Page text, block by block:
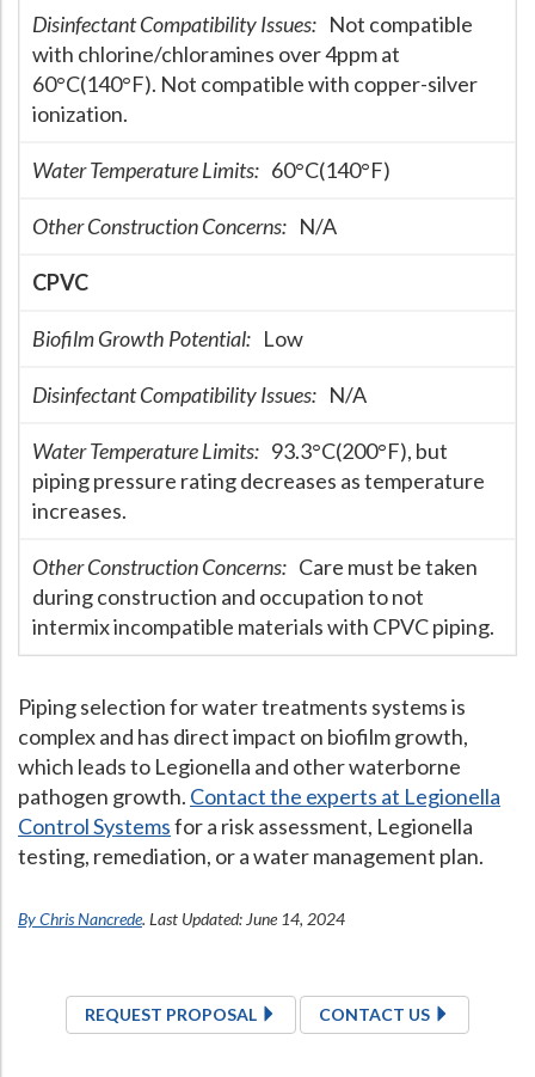
Disinfectant Compatibility Issues: Not compatible
with chlorine/chloramines over 4ppm at
60°C(140°F). Not compatible with copper-silver
ionization.
Water Temperature Limits: 60°C(140°F)
Other Construction Concerns: N/A
CPVC
Biofilm Growth Potential: Low
Disinfectant Compatibility Issues: N/A
Water Temperature Limits: 93.3°C(200°F), but
piping pressure rating decreases as temperature
increases.
Other Construction Concerns: Care must be taken
during construction and occupation to not
intermix incompatible materials with CPVC piping.
Piping selection for water treatments systems is
complex and has direct impact on biofilm growth,
which leads to Legionella and other waterborne
pathogen growth. Contact the experts at Legionella
Control Systemsfor a risk assessment, Legionella
testing, remediation, or a water management plan.
By Chris Nancrede. Last Updated: June 14, 2024
REQUEST PROPOSAL CONTACT US